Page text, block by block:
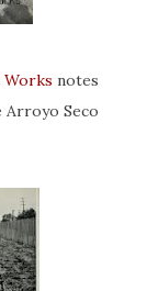
Works notes
Seco